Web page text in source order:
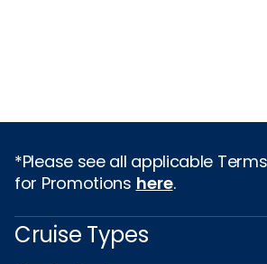
*Please see all applicable
for Promotions here.
Cruise Types